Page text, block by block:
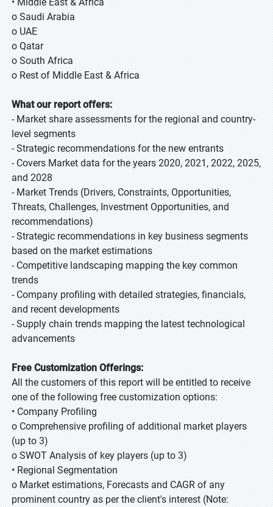
o Saudi Arabia
o UAE
o Qatar
o South Africa
o Rest of Middle East & Africa
What our report offers:
- Market share assessments for the regional and country-
level segments
- Strategic recommendations for the new entrants
- Covers Market data for the years 2020, 2021, 2022, 2025,
and 2028
- Market Trends (Drivers, Constraints, Opportunities,
Threats, Challenges, Investment Opportunities, and
recommendations)
- Strategic recommendations in key business segments
based on the market estimations
- Competitive landscaping mapping the key common
trends
- Company profiling with detailed strategies, financials,
and recent developments
- Supply chain trends mapping the latest technological
advancements
Free Customization Offerings:
All the customers of this report will be entitled to receive
one of the following free customization options:
• Company Profiling
o Comprehensive profiling of additional market players
(up to 3)
o SWOT Analysis of key players (up to 3)
• Regional Segmentation
o Market estimations, Forecasts and CAGR of any
prominent country as per the client's interest (Note: